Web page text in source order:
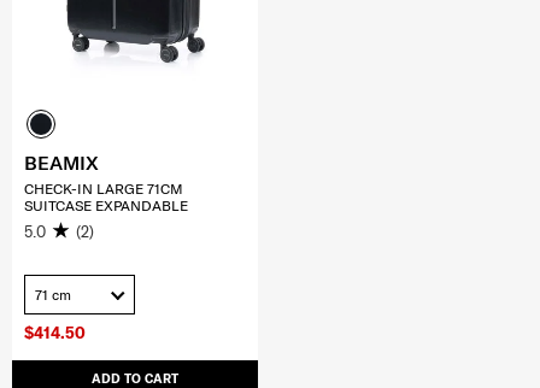
$414.50
ADD TO CART
BEAMIX
CHECK-IN LARGE 71CM
SUITCASE EXPANDABLE
5.0 (2)
71 cm